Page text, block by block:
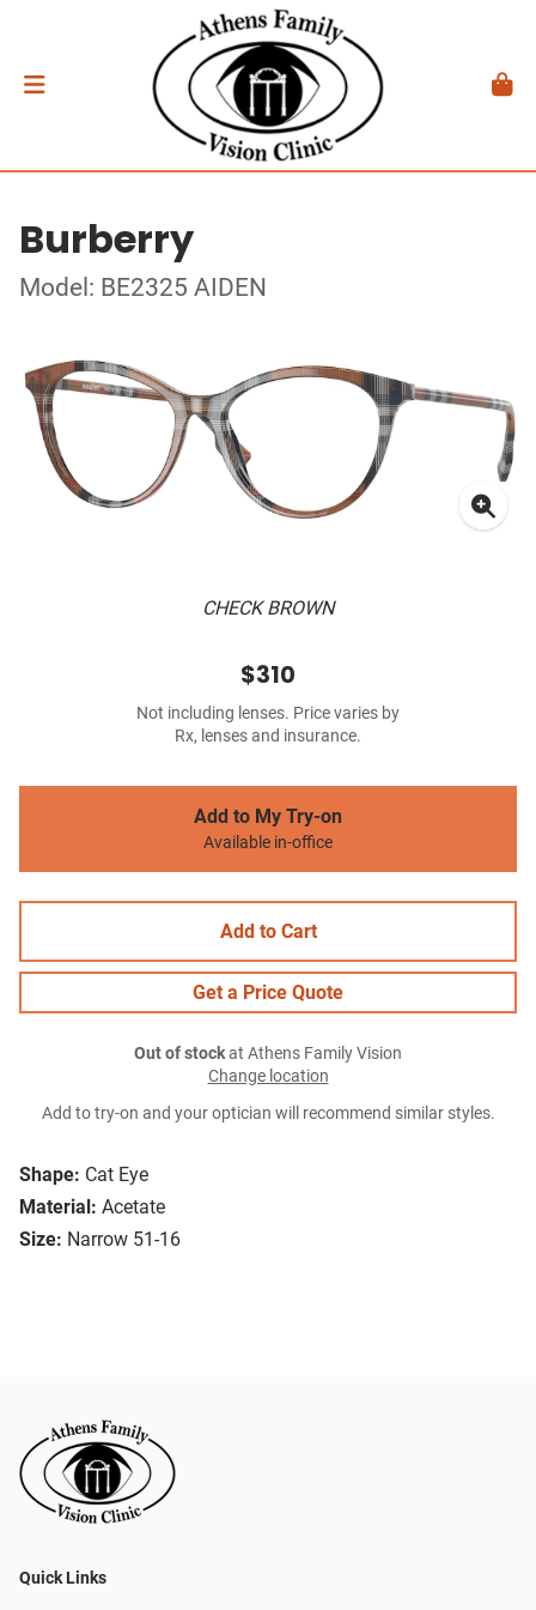
Burberry
Model: BE2325 AIDEN
CHECK BROWN
Shape: Cat Eye
Material: Acetate
Size: Narrow 51-16
$310
Not including lenses. Price varies by
Rx, lenses and insurance.
Add to My Try-on
Available in-office
Add to Cart
Get a Price Quote
Out of stockat Athens Family Vision
Change location
Add to try-on and your optician will recommend similar styles.
Quick Links